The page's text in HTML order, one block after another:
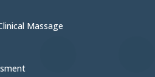
Massage